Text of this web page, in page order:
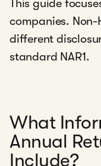
This guide
companies. Non-
different
standard NAR1.
What
Annual
Include?